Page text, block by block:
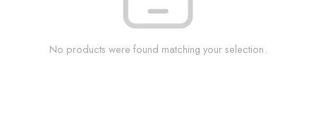
No products were found matching your selection.